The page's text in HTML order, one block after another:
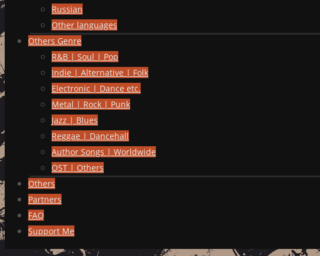
Russian
Other languages
Others Genre
R&B | Soul | Pop
Indie | Alternative | Folk
Electronic | Dance etc.
Metal | Rock | Punk
Jazz | Blues
Reggae | Dancehall
Author Songs | Worldwide
OST | Others
Others
Partners
FAQ
Support Me